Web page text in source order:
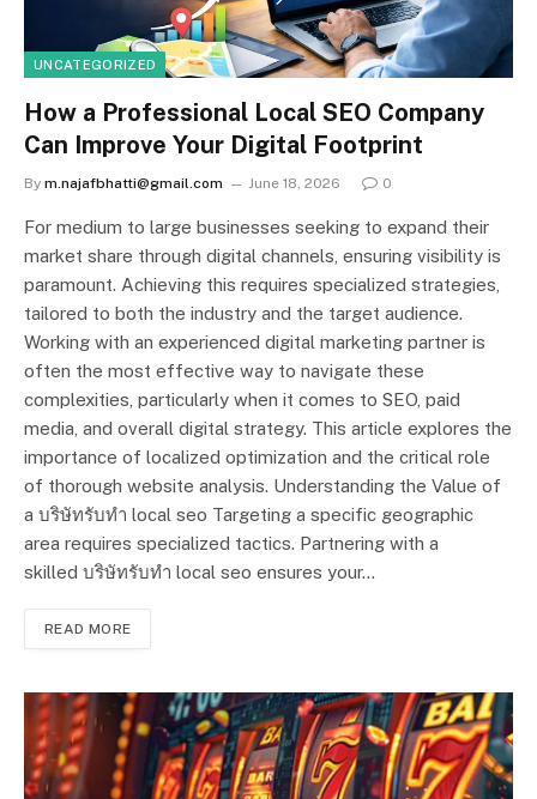
UNCATEGORIZED
How a Professional Local SEO Company
Can Improve Your Digital Footprint
By m.najafbhatti@gmail.com June 18, 2026 0
For medium to large businesses seeking to expand their
market share through digital channels, ensuring visibility is
paramount. Achieving this requires specialized strategies,
tailored to both the industry and the target audience.
Working with an experienced digital marketing partner is
often the most effective way to navigate these
complexities, particularly when it comes to SEO, paid
media, and overall digital strategy. This article explores the
importance of localized optimization and the critical role
of thorough website analysis. Understanding the Value of
a บริษัทรับทำ local seo Targeting a specific geographic
area requires specialized tactics. Partnering with a
skilled บริษัทรับทำ local seo ensures your…
READ MORE